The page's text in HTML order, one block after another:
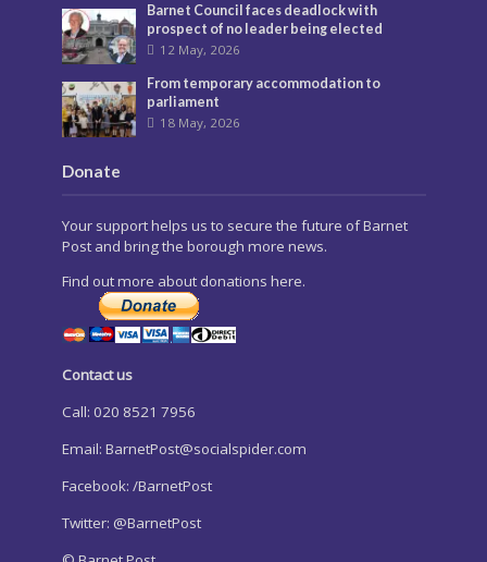
Barnet Council faces deadlock with
prospect of no leader being elected
12 May, 2026
From temporary accommodation to
parliament
18 May, 2026
Donate
Your support helps us to secure the future of Barnet
Post and bring the borough more news.
Find out more about donations here.
Contact us
Call: 020 8521 7956
Email: BarnetPost@socialspider.com
Facebook: /BarnetPost
Twitter: @BarnetPost